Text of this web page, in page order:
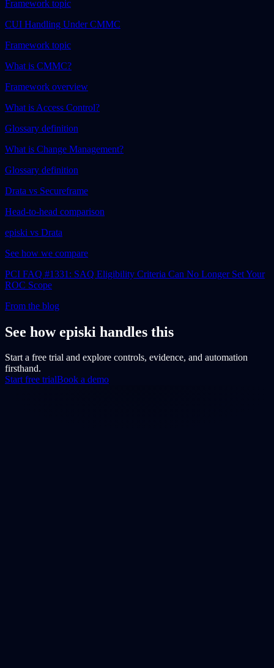
Framework topic
CUI Handling Under CMMC
Framework topic
What is CMMC?
Framework overview
What is Access Control?
Glossary definition
What is Change Management?
Glossary definition
Drata vs Secureframe
Head-to-head comparison
episki vs Drata
See how we compare
PCI FAQ #1331: SAQ Eligibility Criteria Can No Longer Set Your
ROC Scope
From the blog
See how episki handles this
Start a free trial and explore controls, evidence, and automation
firsthand.
Start free trialBook a demo